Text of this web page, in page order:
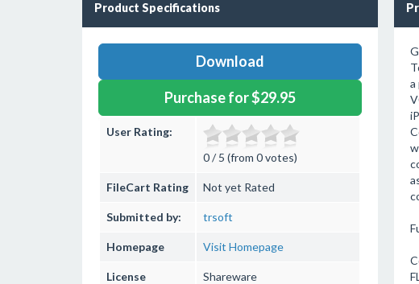
Product Specifications
Download
Purchase for $29.95
User Rating:
0 / 5 (from 0 votes)
FileCart Rating Not yet Rated
Submitted by: trsoft
Homepage Visit Homepage
License Shareware
a